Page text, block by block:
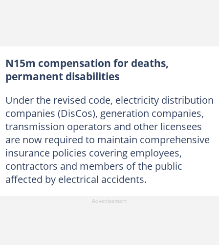
N15m compensation for deaths,
permanent disabilities
Under the revised code, electricity distribution
companies (DisCos), generation companies,
transmission operators and other licensees
are now required to maintain comprehensive
insurance policies covering employees,
contractors and members of the public
affected by electrical accidents.